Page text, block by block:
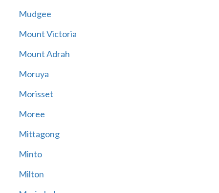
Mudgee
Mount Victoria
Mount Adrah
Moruya
Morisset
Moree
Mittagong
Minto
Milton